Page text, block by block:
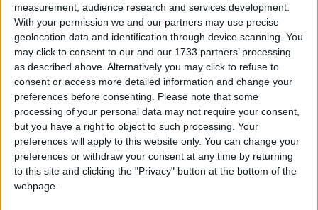
measurement, audience research and services development.
With your permission we and our partners may use precise
geolocation data and identification through device scanning. You
may click to consent to our and our 1733 partners’ processing
as described above. Alternatively you may click to refuse to
consent or access more detailed information and change your
preferences before consenting.
Please note that some
processing of your personal data may not require your consent,
but you have a right to object to such processing. Your
preferences will apply to this website only. You can change your
preferences or withdraw your consent at any time by returning
to this site and clicking the "Privacy" button at the bottom of the
webpage.
The far-right part is currently being taken to court by
the Equality and Human Rights Commission
(EHRC) over it’s membership policy, which states
that only “indigenous Caucasian” people are allowed
to join.
The BNP today accused the government of using the
EHRC to attack the BNP: “If anybody has an excuse
for not sharing a platform with a political party, it
should be us and the Labour party, but we believe in